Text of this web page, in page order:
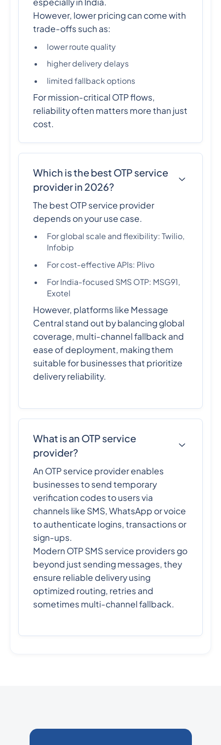
However, lower pricing can come with
trade-offs such as:
lower route quality
higher delivery delays
limited fallback options
For mission-critical OTP flows,
reliability often matters more than just
cost.
Which is the best OTP service
provider in 2026?
The best OTP service provider
depends on your use case.
For global scale and flexibility: Twilio,
Infobip
For cost-effective APIs: Plivo
For India-focused SMS OTP: MSG91,
Exotel
However, platforms like Message
Central stand out by balancing global
coverage, multi-channel fallback and
ease of deployment, making them
suitable for businesses that prioritize
delivery reliability.
What is an OTP service
provider?
An OTP service provider enables
businesses to send temporary
verification codes to users via
channels like SMS, WhatsApp or voice
to authenticate logins, transactions or
sign-ups.
Modern OTP SMS service providers go
beyond just sending messages, they
ensure reliable delivery using
optimized routing, retries and
sometimes multi-channel fallback.